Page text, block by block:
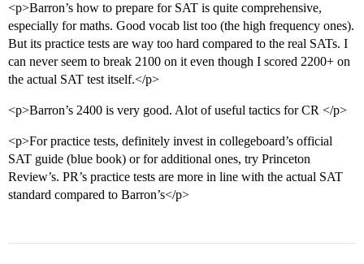
<p>Barron’s how to prepare for SAT is quite comprehensive,
especially for maths. Good vocab list too (the high frequency ones).
But its practice tests are way too hard compared to the real SATs. I
can never seem to break 2100 on it even though I scored 2200+ on
the actual SAT test itself.</p>
<p>Barron’s 2400 is very good. Alot of useful tactics for CR </p>
<p>For practice tests, definitely invest in collegeboard’s official
SAT guide (blue book) or for additional ones, try Princeton
Review’s. PR’s practice tests are more in line with the actual SAT
standard compared to Barron’s</p>